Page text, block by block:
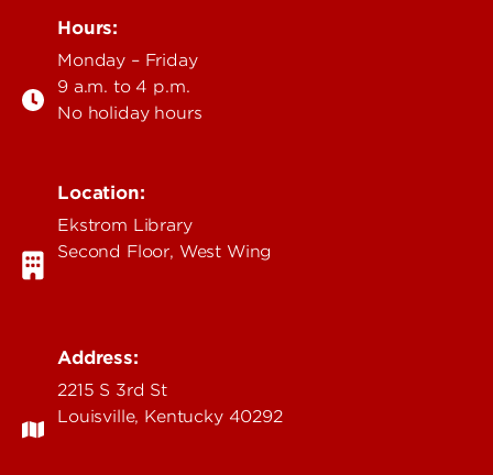
Hours:
Monday – Friday
9 a.m. to 4 p.m.
No holiday hours
Location:
Ekstrom Library
Second Floor, West Wing
Address:
2215 S 3rd St
Louisville, Kentucky 40292